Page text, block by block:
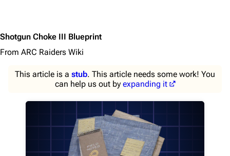
Shotgun Choke III Blueprint
From ARC Raiders Wiki
This article is a stub. This article needs some work! You
can help us out by expanding it